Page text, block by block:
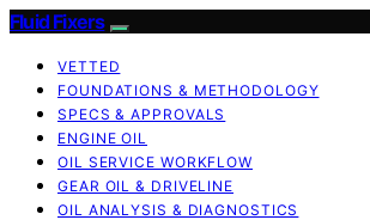
Fluid Fixers
VETTED
FOUNDATIONS & METHODOLOGY
SPECS & APPROVALS
ENGINE OIL
OIL SERVICE WORKFLOW
GEAR OIL & DRIVELINE
OIL ANALYSIS & DIAGNOSTICS